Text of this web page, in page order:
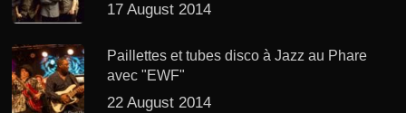
17 August 2014
Paillettes et tubes disco à Jazz au Phare
avec "EWF"
22 August 2014